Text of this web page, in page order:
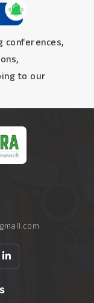
conferences,
to our